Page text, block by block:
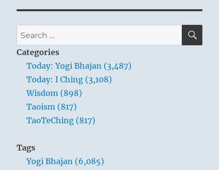
Search
for:
Categories
Today: Yogi Bhajan (3,487)
Today: I Ching (3,108)
Wisdom (898)
Taoism (817)
TaoTeChing (817)
Tags
Yogi Bhajan (6,085)